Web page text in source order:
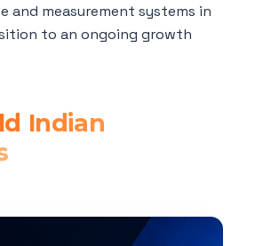
and measurement systems in
to an ongoing growth
Indian